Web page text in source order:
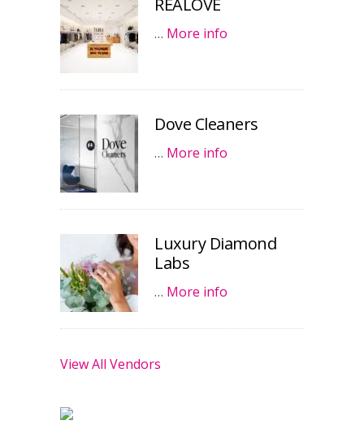
… More info
Dove Cleaners
… More info
Luxury Diamond
Labs
… More info
View All Vendors